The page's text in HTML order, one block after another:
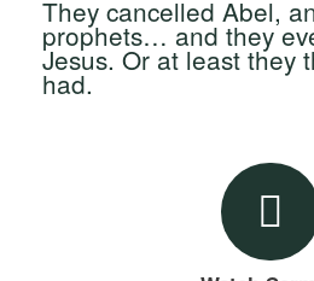
They cancelled Abel,
prophets… and they
Jesus. Or at least they
had.